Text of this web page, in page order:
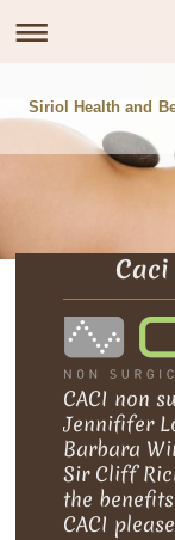
Siriol Health and
CACI non
Jennififer
Barbara
Sir Cliff
the
CACI